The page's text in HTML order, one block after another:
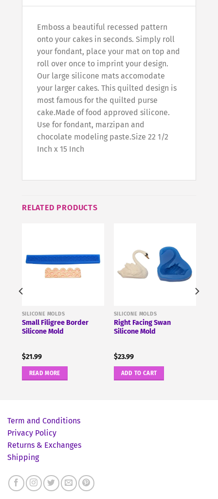
Emboss a beautiful recessed pattern
onto your cakes in seconds. Simply roll
your fondant, place your mat on top and
roll over once to imprint your design.
Our large silicone mats accomodate
your larger cakes. This quilted design is
most famous for the quilted purse
cake.Made of food approved silicone.
Use for fondant, marzipan and
chocolate modeling paste.Size 22 1/2
Inch x 15 Inch
RELATED PRODUCTS
SILICONE MOLDS
Small Filigree Border
Silicone Mold
$21.99
READ MORE
SILICONE MOLDS
Right Facing Swan
Silicone Mold
$23.99
ADD TO CART
Term and Conditions
Privacy Policy
Returns & Exchanges
Shipping